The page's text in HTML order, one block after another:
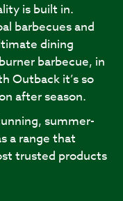
is built in.
barbecues and
dining
barbecue, in
Outback it’s so
after season.
summer-
a range that
trusted products